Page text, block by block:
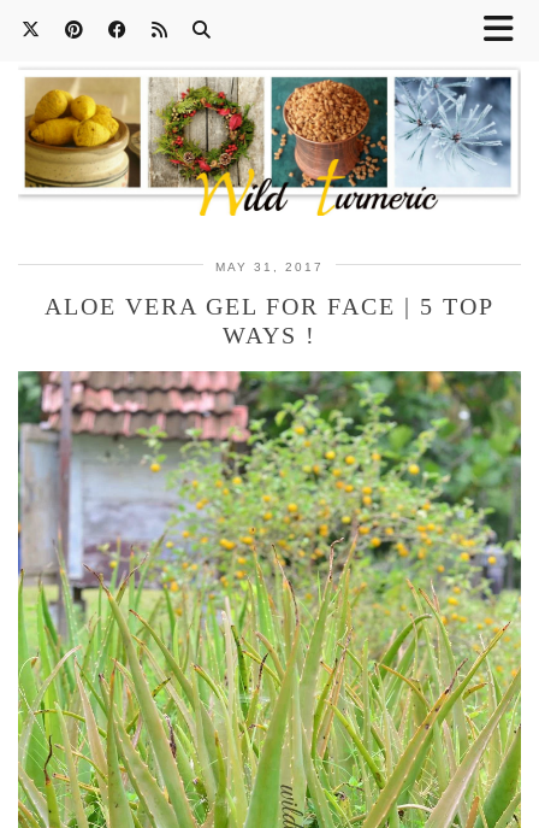
MAY 31, 2017
ALOE VERA GEL FOR FACE | 5 TOP
WAYS !